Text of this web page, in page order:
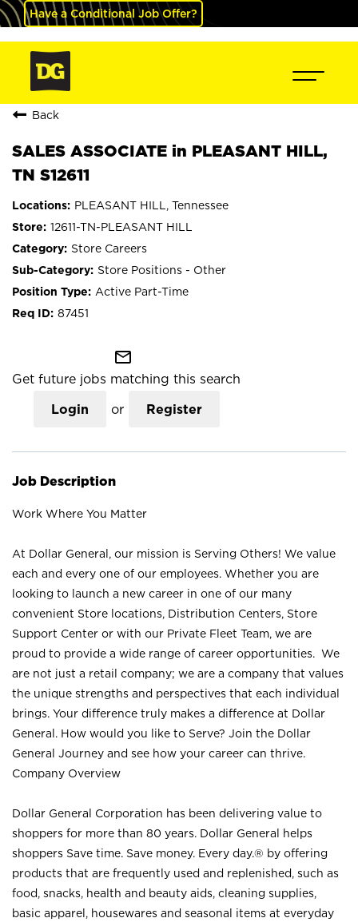
Have a Conditional Job Offer?
Back
SALES ASSOCIATE in PLEASANT HILL,
TN S12611
PLEASANT HILL, Tennessee
12611-TN-PLEASANT HILL
Store Careers
Store Positions - Other
Active Part-Time
87451
mail_outline
Get future jobs matching this search
Login or Register
Job Description
Work Where You Matter
At Dollar General, our mission is Serving Others! We value
each and every one of our employees. Whether you are
looking to launch a new career in one of our many
convenient Store locations, Distribution Centers, Store
Support Center or with our Private Fleet Team, we are
proud to provide a wide range of career opportunities. We
are not just a retail company; we are a company that values
the unique strengths and perspectives that each individual
brings. Your difference truly makes a difference at Dollar
General. How would you like to Serve? Join the Dollar
General Journey and see how your career can thrive.
Company Overview
Dollar General Corporation has been delivering value to
shoppers for more than 80 years. Dollar General helps
shoppers Save time. Save money. Every day.® by offering
products that are frequently used and replenished, such as
food, snacks, health and beauty aids, cleaning supplies,
basic apparel, housewares and seasonal items at everyday